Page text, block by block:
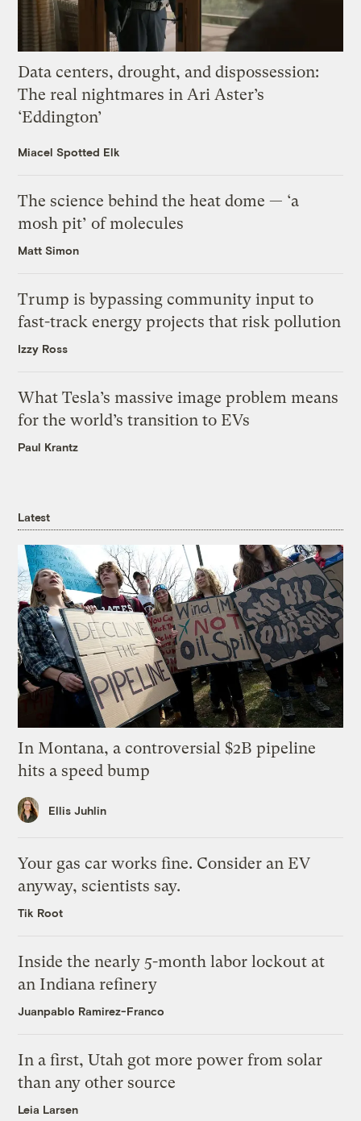
Data centers, drought, and dispossession:
The real nightmares in Ari Aster’s
‘Eddington’
Miacel Spotted Elk
The science behind the heat dome — ‘a
mosh pit’ of molecules
Matt Simon
Trump is bypassing community input to
fast-track energy projects that risk pollution
Izzy Ross
What Tesla’s massive image problem means
for the world’s transition to EVs
Paul Krantz
Latest
In Montana, a controversial $2B pipeline
hits a speed bump
Ellis Juhlin
Your gas car works fine. Consider an EV
anyway, scientists say.
Tik Root
Inside the nearly 5-month labor lockout at
an Indiana refinery
Juanpablo Ramirez-Franco
In a first, Utah got more power from solar
than any other source
Leia Larsen